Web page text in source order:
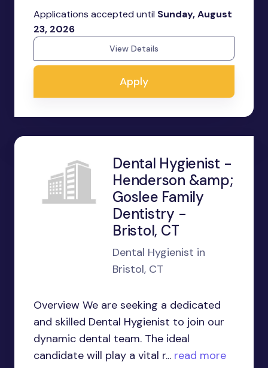
Applications accepted until Sunday, August
23, 2026
View Details
Apply
Dental Hygienist -
Henderson &amp;
Goslee Family
Dentistry -
Bristol, CT
Dental Hygienist in
Bristol, CT
Overview We are seeking a dedicated
and skilled Dental Hygienist to join our
dynamic dental team. The ideal
candidate will play a vital r... read more